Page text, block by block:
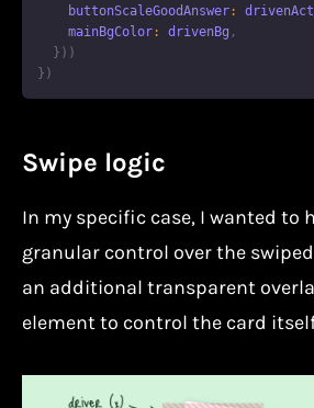
    buttonScaleGoodAnswer
:
    mainBgColor
: drivenBg ,
} ) )
} )
Swipe logic
In my specific case, I wanted to
granular control over the
an additional transparent
element to control the card